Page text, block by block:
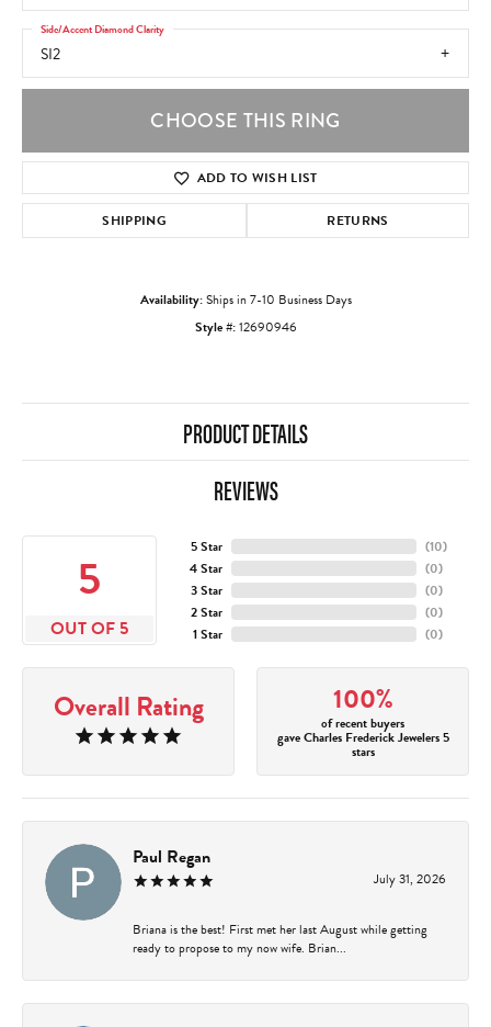
SI2
Side/Accent Diamond Clarity
CHOOSE THIS RING
ADD TO WISH LIST
SHIPPING RETURNS
Availability:Ships in 7-10 Business Days
Style #:12690946
PRODUCT DETAILS
REVIEWS
5
OUT OF 5
5 Star
4 Star
3 Star
2 Star
1 Star
(10)
(0)
(0)
(0)
(0)
Overall Rating 100%
of recent buyers
gave Charles Frederick Jewelers 5
stars
Paul Regan
July 31, 2026
Briana is the best! First met her last August while getting
ready to propose to my now wife. Brian...